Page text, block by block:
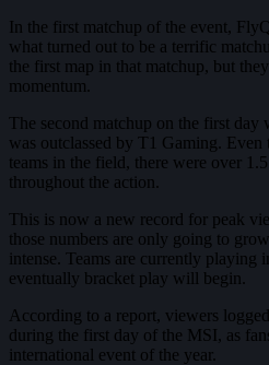
In the first matchup of the event,
what turned out to be a terrific
the first map in that matchup, but
momentum.
The second matchup on the first day
was outclassed by T1 Gaming. Even
teams in the field, there were over
throughout the action.
This is now a new record for peak
those numbers are only going to
intense. Teams are currently playing
eventually bracket play will begin.
According to a report, viewers
during the first day of the MSI, as
international event of the year.